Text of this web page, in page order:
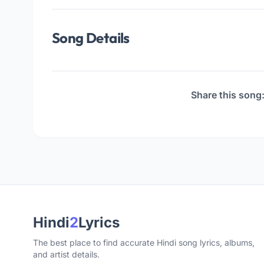
Song Details
Share this
Hindi2Lyrics
The best place to find accurate Hindi song lyrics, albums,
and artist details.